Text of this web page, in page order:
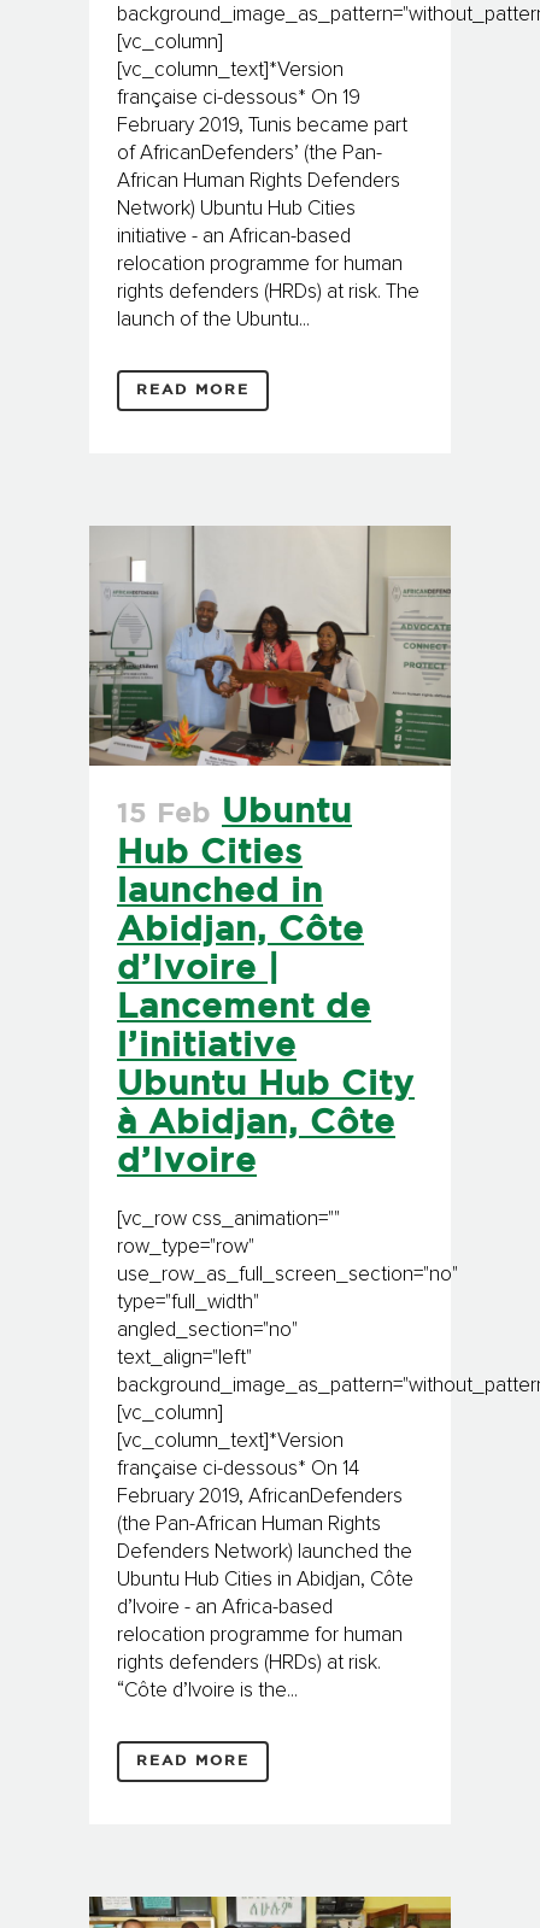
[vc_column]
[vc_column_text]*Version
française ci-dessous* On 19
February 2019, Tunis became part
of AfricanDefenders’ (the Pan-
African Human Rights Defenders
Network) Ubuntu Hub Cities
initiative - an African-based
relocation programme for human
rights defenders (HRDs) at risk. The
launch of the Ubuntu...
READ MORE
15 Feb Ubuntu
Hub Cities
launched in
Abidjan, Côte
d’Ivoire |
Lancement de
l’initiative
Ubuntu Hub City
à Abidjan, Côte
d’Ivoire
[vc_row css_animation=""
row_type="row"
use_row_as_full_screen_section="no"
type="full_width"
angled_section="no"
text_align="left"
[vc_column]
[vc_column_text]*Version
française ci-dessous* On 14
February 2019, AfricanDefenders
(the Pan-African Human Rights
Defenders Network) launched the
Ubuntu Hub Cities in Abidjan, Côte
d’Ivoire - an Africa-based
relocation programme for human
rights defenders (HRDs) at risk.
“Côte d’Ivoire is the...
READ MORE